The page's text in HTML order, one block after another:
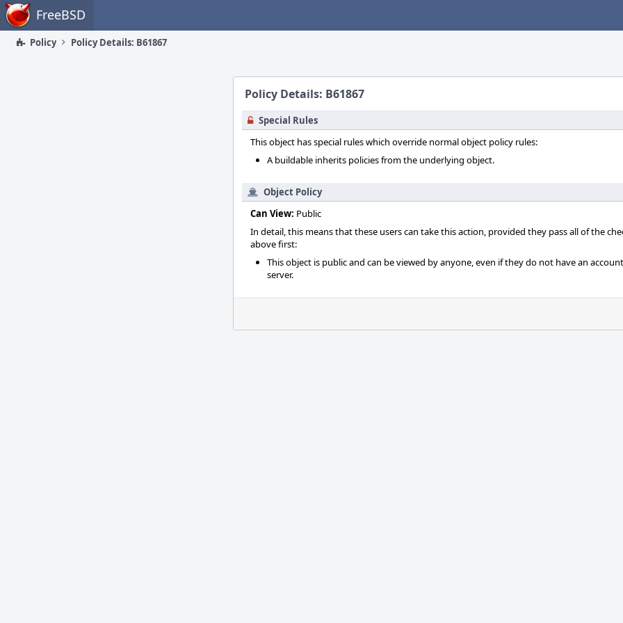
Home FreeBSD
Policy Policy Details: B61867
Policy Details: B61867
Special Rules
This object has special rules which override normal object policy rules:
A buildable inherits policies from the underlying object.
Object Policy
Can View: Public
In detail, this means that these users can take this action, provided they pass all of the
above first:
This object is public and can be viewed by anyone, even if they do not have an
server.